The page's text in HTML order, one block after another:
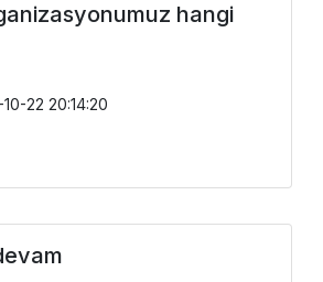
hangi
22 20:14:20